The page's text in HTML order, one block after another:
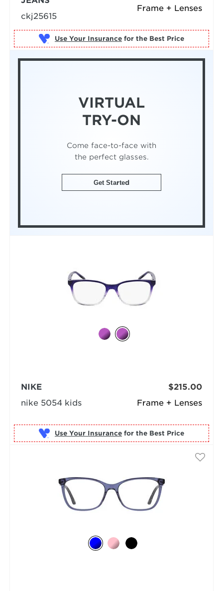
Frame + Lenses
ckj25615
Use Your Insurance for the Best Price
VIRTUAL
TRY-ON
Come face-to-face with
the perfect glasses.
Get Started
Frame + Lenses
NIKE
nike 5054 kids
$215.00
Use Your Insurance for the Best Price